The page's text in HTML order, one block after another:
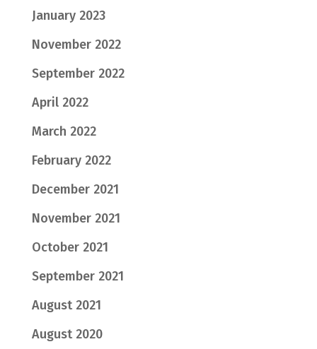
January 2023
November 2022
September 2022
April 2022
March 2022
February 2022
December 2021
November 2021
October 2021
September 2021
August 2021
August 2020